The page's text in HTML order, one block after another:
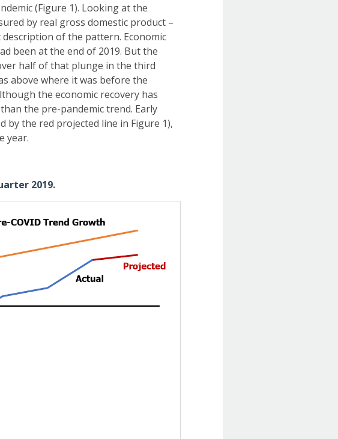
(Figure 1). Looking at the
by real gross domestic product –
of the pattern. Economic
been at the end of 2019. But the
half of that plunge in the third
above where it was before the
the economic recovery has
the pre-pandemic trend. Early
the red projected line in Figure 1),
year.
2019.